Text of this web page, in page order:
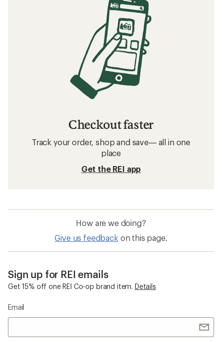
Checkout faster
Track your order, shop and save— all in one
place
Get the REI app
How are we doing?
Give us feedback on this page.
Sign up for REI emails
Get 15% off one REI Co-op brand item. Details
Email